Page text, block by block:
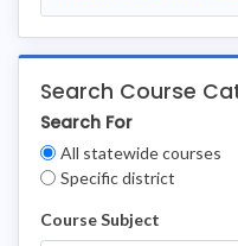
Search Course
Filters
Search For
All statewide courses
Specific district
Course Subject